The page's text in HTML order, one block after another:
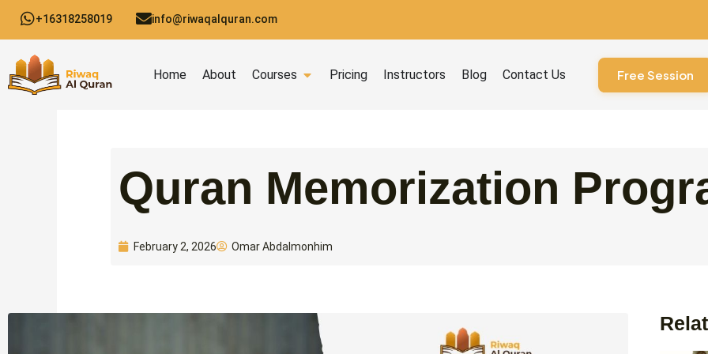
content
+16318258019 info@riwaqalquran.com
Home About Courses Open Courses
Pricing Instructors Blog Contact Us Free Session
Quran Memorization
February 2, 2026 Omar Abdalmonhim